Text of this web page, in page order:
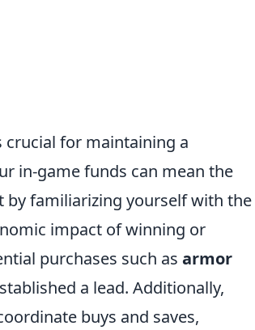
crucial for maintaining a
in-game funds can mean the
by familiarizing yourself with the
impact of winning or
purchases such as armor
a lead. Additionally,
buys and saves,